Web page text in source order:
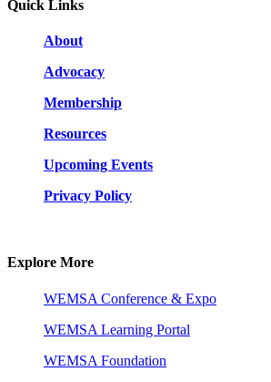
Quick Links
About
Advocacy
Membership
Resources
Upcoming Events
Privacy Policy
Explore More
WEMSA Conference & Expo
WEMSA Learning Portal
WEMSA Foundation